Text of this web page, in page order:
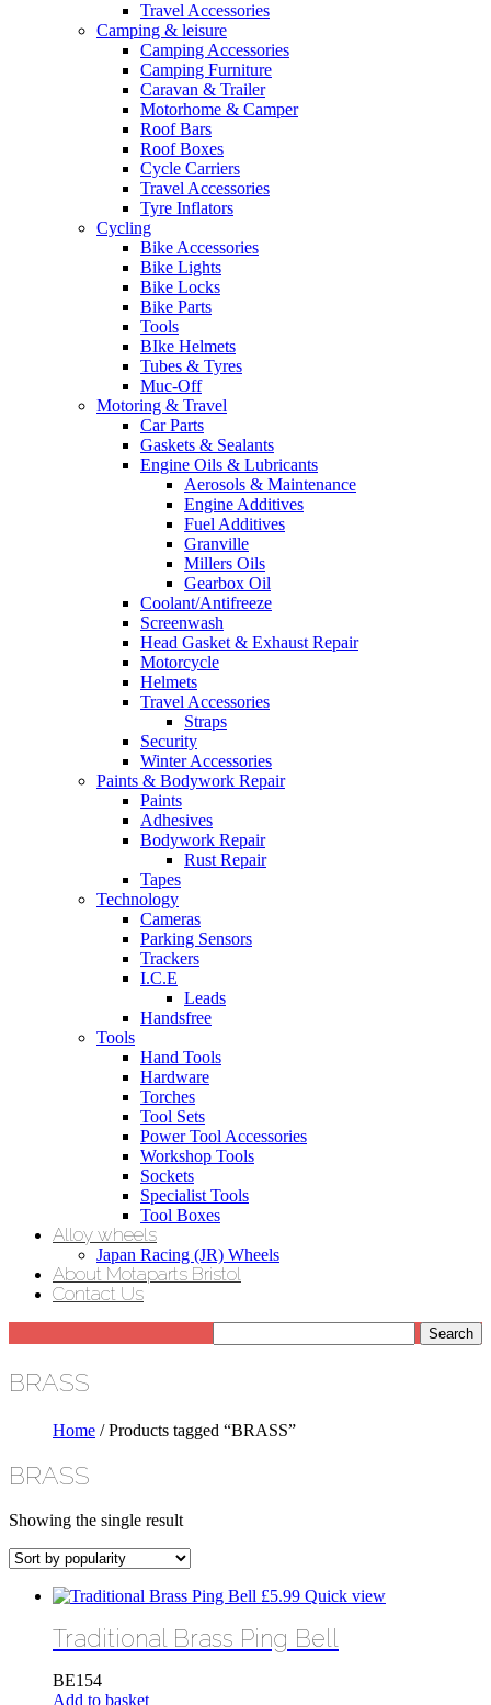
Travel Accessories
Camping & leisure
Camping Accessories
Camping Furniture
Caravan & Trailer
Motorhome & Camper
Roof Bars
Roof Boxes
Cycle Carriers
Travel Accessories
Tyre Inflators
Cycling
Bike Accessories
Bike Lights
Bike Locks
Bike Parts
Tools
BIke Helmets
Tubes & Tyres
Muc-Off
Motoring & Travel
Car Parts
Gaskets & Sealants
Engine Oils & Lubricants
Aerosols & Maintenance
Engine Additives
Fuel Additives
Granville
Millers Oils
Gearbox Oil
Coolant/Antifreeze
Screenwash
Head Gasket & Exhaust Repair
Motorcycle
Helmets
Travel Accessories
Straps
Security
Winter Accessories
Paints & Bodywork Repair
Paints
Adhesives
Bodywork Repair
Rust Repair
Tapes
Technology
Cameras
Parking Sensors
Trackers
I.C.E
Leads
Handsfree
Tools
Hand Tools
Hardware
Torches
Tool Sets
Power Tool Accessories
Workshop Tools
Sockets
Specialist Tools
Tool Boxes
Alloy wheels
Japan Racing (JR) Wheels
About Motaparts Bristol
Contact Us
BRASS
Home / Products tagged “BRASS”
BRASS
Showing the single result
£5.99 Quick view
Traditional Brass Ping Bell
BE154
Add to basket